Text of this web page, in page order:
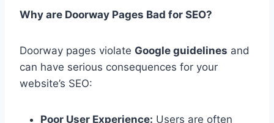
Why are Doorway Pages Bad for SEO?
Doorway pages violate Google guidelines and
can have serious consequences for your
website’s SEO:
Poor User Experience: Users are often